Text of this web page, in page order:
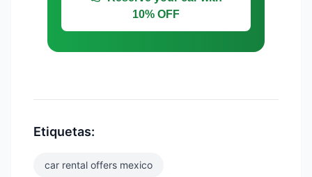
10% OFF
Etiquetas:
car rental offers mexico